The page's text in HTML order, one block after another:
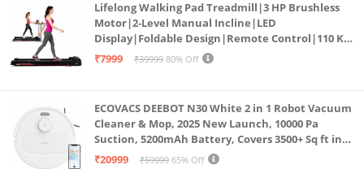
Lifelong Walking Pad Treadmill|3 HP Brushless
Motor|2-Level Manual Incline|LED
Display|Foldable Design|Remote Control|110 Kg
Capacity|8 Km/h Speed|Home Fitness Walking
₹7999 ₹39999 80% Off
ECOVACS DEEBOT N30 White 2 in 1 Robot Vacuum
Cleaner & Mop, 2025 New Launch, 10000 Pa
Suction, 5200mAh Battery, Covers 3500+ Sq ft in
Single Charge, Zero Tangle 2.0 Technology,
₹20999 ₹59999 65% Off